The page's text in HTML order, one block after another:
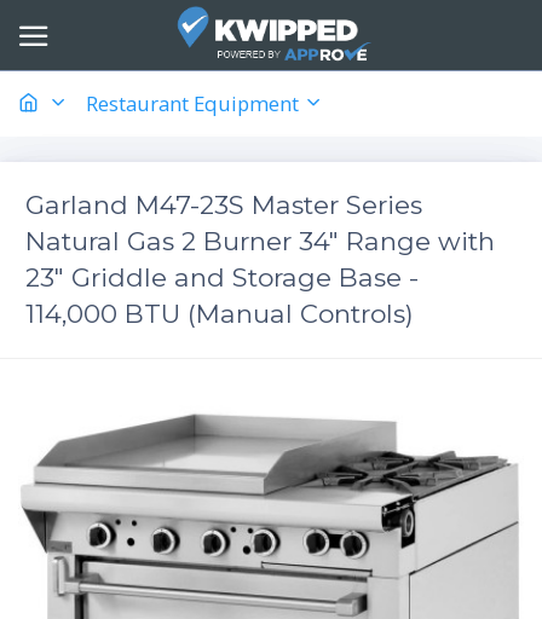
Restaurant Equipment
Garland M47-23S Master Series
Natural Gas 2 Burner 34" Range with
23" Griddle and Storage Base -
114,000 BTU (Manual Controls)